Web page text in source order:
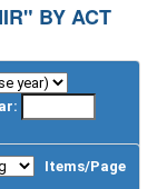
BY ACT
Items/Page